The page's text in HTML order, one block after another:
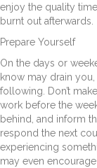
enjoy the quality
burnt out afterwards.
Prepare Yourself
On the days or
know may drain
following. Don’t
work before the
behind, and inform
respond the next
experiencing
may even